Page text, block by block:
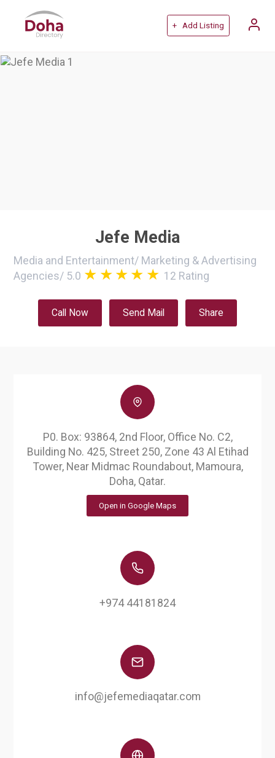
+ Add Listing
Jefe Media
Media and Entertainment/ Marketing & Advertising
Agencies/ 5.0 12 Rating
Call Now Send Mail Share
P0. Box: 93864, 2nd Floor, Office No. C2,
Building No. 425, Street 250, Zone 43 Al Etihad
Tower, Near Midmac Roundabout, Mamoura,
Doha, Qatar.
Open in Google Maps
+974 44181824
info@jefemediaqatar.com